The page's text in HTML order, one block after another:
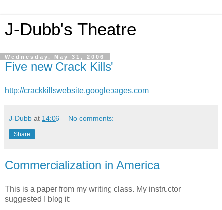
J-Dubb's Theatre
Wednesday, May 31, 2006
Five new Crack Kills'
http://crackkillswebsite.googlepages.com
J-Dubb at 14:06 No comments:
Share
Commercialization in America
This is a paper from my writing class. My instructor
suggested I blog it: